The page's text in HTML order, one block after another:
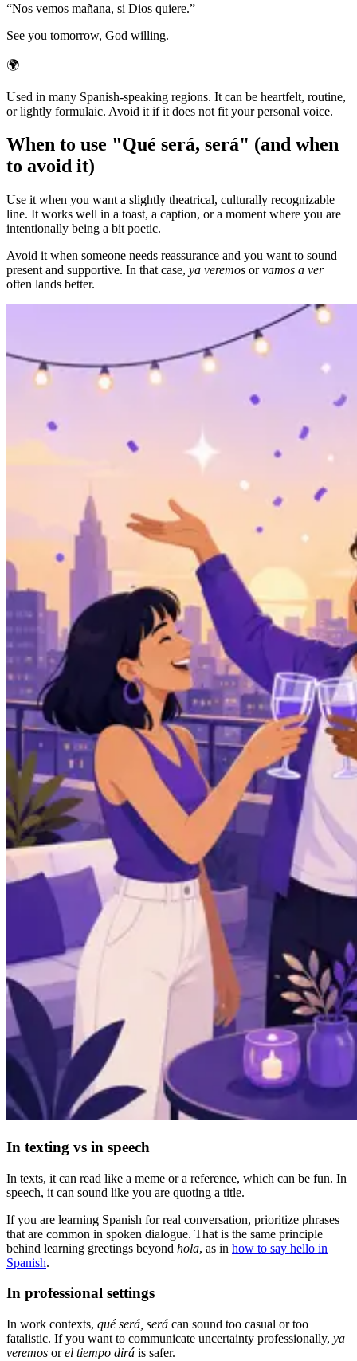
“Nos vemos mañana, si Dios quiere.”
See you tomorrow, God willing.
🌍
Used in many Spanish-speaking regions. It can be heartfelt, routine,
or lightly formulaic. Avoid it if it does not fit your personal voice.
When to use "Qué será, será" (and when
to avoid it)
Use it when you want a slightly theatrical, culturally recognizable
line. It works well in a toast, a caption, or a moment where you are
intentionally being a bit poetic.
Avoid it when someone needs reassurance and you want to sound
present and supportive. In that case, ya veremos orvamos a ver
often lands better.
In texting vs in speech
In texts, it can read like a meme or a reference, which can be fun. In
speech, it can sound like you are quoting a title.
If you are learning Spanish for real conversation, prioritize phrases
that are common in spoken dialogue. That is the same principle
behind learning greetings beyond hola, as in how to say hello in
Spanish.
In professional settings
In work contexts, qué será, será can sound too casual or too
fatalistic. If you want to communicate uncertainty professionally, ya
veremos orel tiempo dirá is safer.